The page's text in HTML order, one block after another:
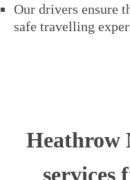
Our drivers ensure
safe travelling
Heathrow
services